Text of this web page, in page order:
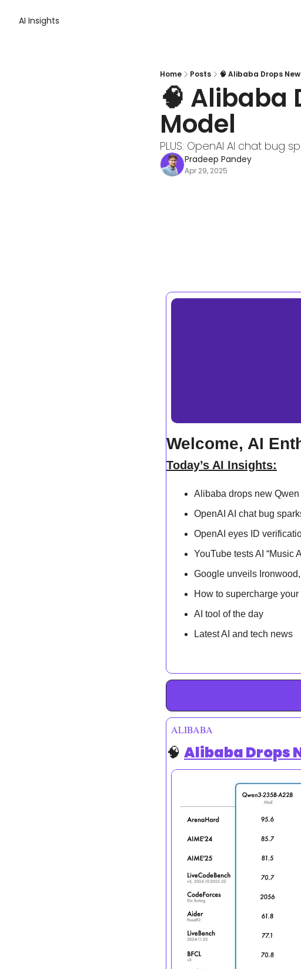
AI Insights
Home Posts 🧠 Alibaba Drops
🧠 Alibaba
Model
PLUS: OpenAI AI chat bug
Pradeep Pandey
Apr 29, 2025
Welcome, AI
Today’s AI Insights:
Alibaba drops new Qwen
OpenAI AI chat bug
OpenAI eyes ID
YouTube tests AI “Music
Google unveils
How to supercharge
AI tool of the day
Latest AI and tech news
ALIBABA
🧠 Alibaba Drops